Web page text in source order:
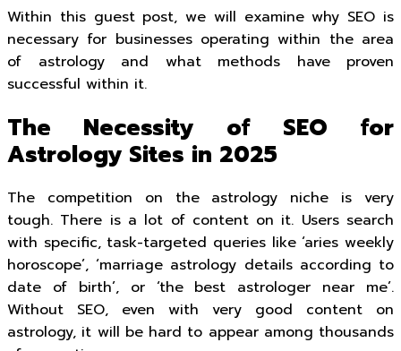
Within this guest post, we will examine why SEO is
necessary for businesses operating within the area
of astrology and what methods have proven
successful within it.
The Necessity of SEO for
Astrology Sites in 2025
The competition on the astrology niche is very
tough. There is a lot of content on it. Users search
with specific, task-targeted queries like ‘aries weekly
horoscope’, ‘marriage astrology details according to
date of birth’, or ‘the best astrologer near me’.
Without SEO, even with very good content on
astrology, it will be hard to appear among thousands